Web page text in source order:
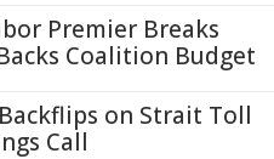
Premier Breaks
Coalition Budget
on Strait Toll
Call